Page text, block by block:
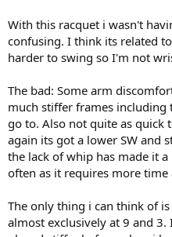
With this racquet i wasn't
confusing. I think its related
harder to swing so I'm not
The bad: Some arm
much stiffer frames including
go to. Also not quite as
again its got a lower SW and
the lack of whip has made it
often as it requires more
The only thing i can think of
almost exclusively at 9 and